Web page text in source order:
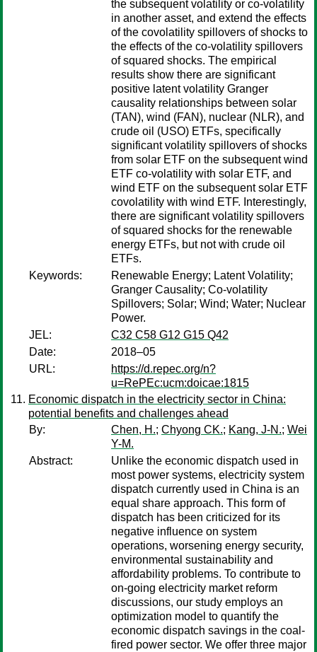
the subsequent volatility or co-volatility
in another asset, and extend the effects
of the covolatility spillovers of shocks to
the effects of the co-volatility spillovers
of squared shocks. The empirical
results show there are significant
positive latent volatility Granger
causality relationships between solar
(TAN), wind (FAN), nuclear (NLR), and
crude oil (USO) ETFs, specifically
significant volatility spillovers of shocks
from solar ETF on the subsequent wind
ETF co-volatility with solar ETF, and
wind ETF on the subsequent solar ETF
covolatility with wind ETF. Interestingly,
there are significant volatility spillovers
of squared shocks for the renewable
energy ETFs, but not with crude oil
ETFs.
Keywords:
Renewable Energy; Latent Volatility;
Granger Causality; Co-volatility
Spillovers; Solar; Wind; Water; Nuclear
Power.
JEL:
C32 C58 G12 G15 Q42
Date:
2018–05
URL:
https://d.repec.org/n?
u=RePEc:ucm:doicae:1815
Economic dispatch in the electricity sector in China:
potential benefits and challenges ahead
By:
Chen, H.; Chyong CK.; Kang, J-N.; Wei
Y-M.
Abstract:
Unlike the economic dispatch used in
most power systems, electricity system
dispatch currently used in China is an
equal share approach. This form of
dispatch has been criticized for its
negative influence on system
operations, worsening energy security,
environmental sustainability and
affordability problems. To contribute to
on-going electricity market reform
discussions, our study employs an
optimization model to quantify the
economic dispatch savings in the coal-
fired power sector. We offer three major